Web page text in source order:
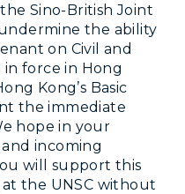
Sino-British Joint
the ability
on Civil and
force in Hong
Kong’s Basic
the immediate
hope in your
incoming
will support this
the UNSC without